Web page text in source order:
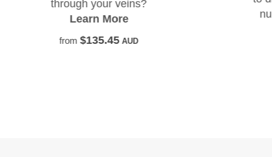
number plate to the spare wheel of